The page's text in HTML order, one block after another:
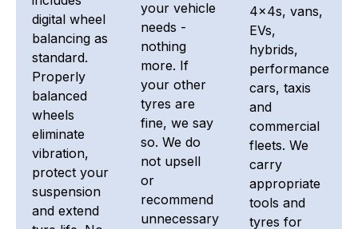
digital wheel
balancing as
standard.
Properly
balanced
wheels
eliminate
vibration,
protect your
suspension
and extend
your vehicle
needs -
nothing
more. If
your other
tyres are
fine, we say
so. We do
not upsell
or
recommend
unnecessary
4x4s, vans,
EVs,
hybrids,
performance
cars, taxis
and
commercial
fleets. We
carry
appropriate
tools and
tyres for